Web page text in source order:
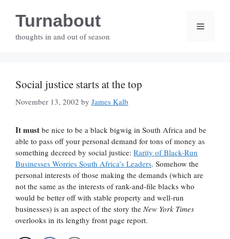
contentTurnabout
thoughts in and out of season
Menu
Social justice starts at the top
November 13, 2002 by James Kalb
It must be nice to be a black bigwig in South Africa and be
able to pass off your personal demand for tons of money as
something decreed by social justice: Rarity of Black-Run
Businesses Worries South Africa’s Leaders. Somehow the
personal interests of those making the demands (which are
not the same as the interests of rank-and-file blacks who
would be better off with stable property and well-run
businesses) is an aspect of the story the New York Times
overlooks in its lengthy front page report.